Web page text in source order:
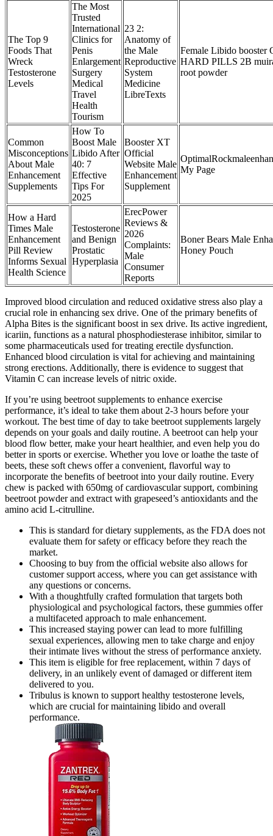
The Top 9
Foods That
Wreck
Testosterone
Levels
The Most
Trusted
International
Clinics for
Penis
Enlargement
Surgery
Medical
Travel
Health
Tourism
23 2:
Anatomy of
the Male
Reproductive
System
Medicine
LibreTexts
Female Libido booster
HARD PILLS 2B
root powder
Common
Misconceptions
About Male
Enhancement
Supplements
How To
Boost Male
Libido After
40: 7
Effective
Tips For
2025
Booster XT
Official
Website Male
Enhancement
Supplement
My Page
How a Hard
Times Male
Enhancement
Pill Review
Informs Sexual
Health Science
Testosterone
and Benign
Prostatic
Hyperplasia
ErecPower
Reviews &
2026
Complaints:
Male
Consumer
Reports
Boner Bears Male
Honey Pouch
Improved blood circulation and reduced oxidative stress also play a
crucial role in enhancing sex drive. One of the primary benefits of
Alpha Bites is the significant boost in sex drive. Its active ingredient,
icariin, functions as a natural phosphodiesterase inhibitor, similar to
some pharmaceuticals used for treating erectile dysfunction.
Enhanced blood circulation is vital for achieving and maintaining
strong erections. Additionally, there is evidence to suggest that
Vitamin C can increase levels of nitric oxide.
If you’re using beetroot supplements to enhance exercise
performance, it’s ideal to take them about 2-3 hours before your
workout. The best time of day to take beetroot supplements largely
depends on your goals and daily routine. A beetroot can help your
blood flow better, make your heart healthier, and even help you do
better in sports or exercise. Whether you love or loathe the taste of
beets, these soft chews offer a convenient, flavorful way to
incorporate the benefits of beetroot into your daily routine. Every
chew is packed with 650mg of cardiovascular support, combining
beetroot powder and extract with grapeseed’s antioxidants and the
amino acid L-citrulline.
This is standard for dietary supplements, as the FDA does not
evaluate them for safety or efficacy before they reach the
market.
Choosing to buy from the official website also allows for
customer support access, where you can get assistance with
any questions or concerns.
With a thoughtfully crafted formulation that targets both
physiological and psychological factors, these gummies offer
a multifaceted approach to male enhancement.
This increased staying power can lead to more fulfilling
sexual experiences, allowing men to take charge and enjoy
their intimate lives without the stress of performance anxiety.
This item is eligible for free replacement, within 7 days of
delivery, in an unlikely event of damaged or different item
delivered to you.
Tribulus is known to support healthy testosterone levels,
which are crucial for maintaining libido and overall
performance.